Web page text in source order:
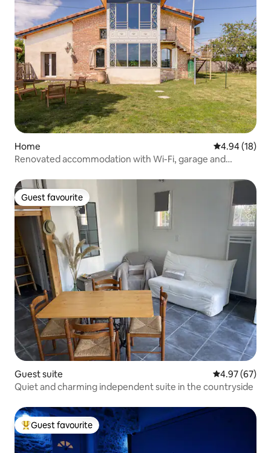
Home 4.94 out of 5
4.94 (18)
Renovated accommodation with Wi-Fi, garage and
Guest favourite
Guest favourite
Guest suite 4.97 out of 5
4.97 (67)
Quiet and charming independent suite in the countryside
Top guest favourite
Guest favourite